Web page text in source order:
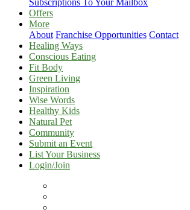
Subscriptions To Your Mailbox
Offers
More
About Franchise Opportunities Contact
Healing Ways
Conscious Eating
Fit Body
Green Living
Inspiration
Wise Words
Healthy Kids
Natural Pet
Community
Submit an Event
List Your Business
Login/Join